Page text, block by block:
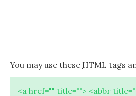
You may use these HTML tags
<a href="" title=""> <abbr